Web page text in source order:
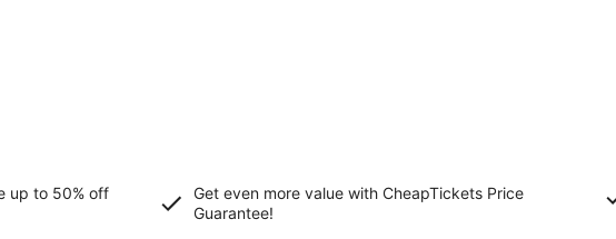
up to 50% off
Get even more value with CheapTickets Price
Guarantee!